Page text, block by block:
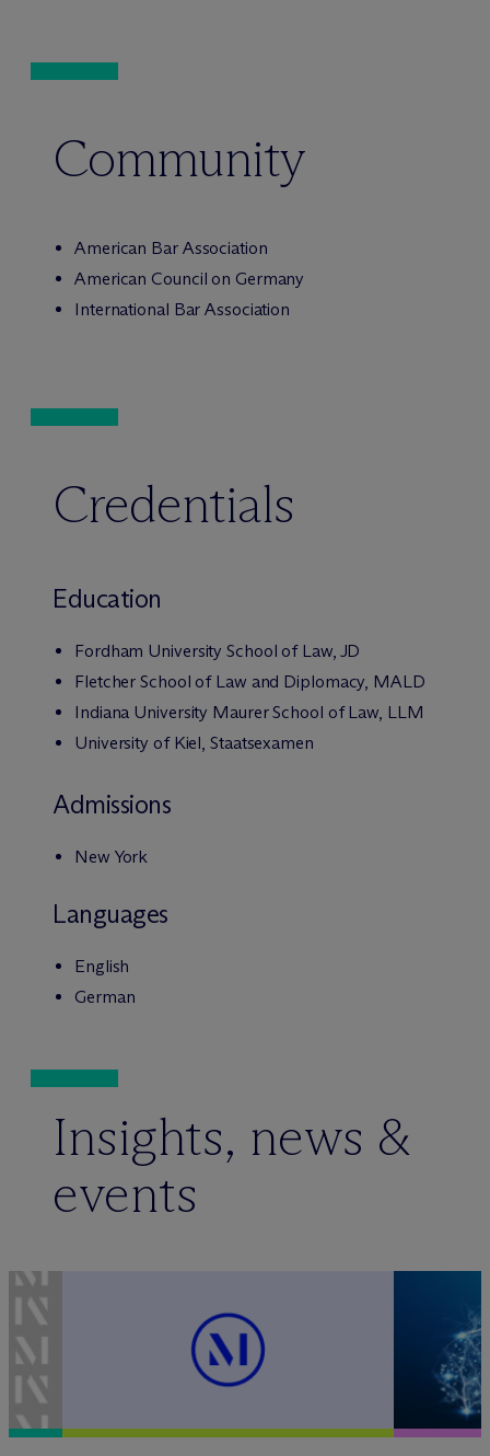
Community
American Bar Association
American Council on Germany
International Bar Association
Credentials
Education
Fordham University School of Law, JD
Fletcher School of Law and Diplomacy, MALD
Indiana University Maurer School of Law, LLM
University of Kiel, Staatsexamen
Admissions
New York
Languages
English
German
Insights, news &
events